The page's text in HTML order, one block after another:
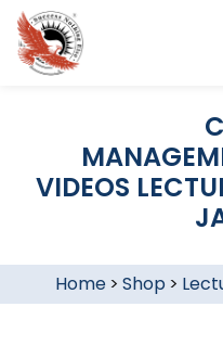
VIDEOS
Home> Shop >